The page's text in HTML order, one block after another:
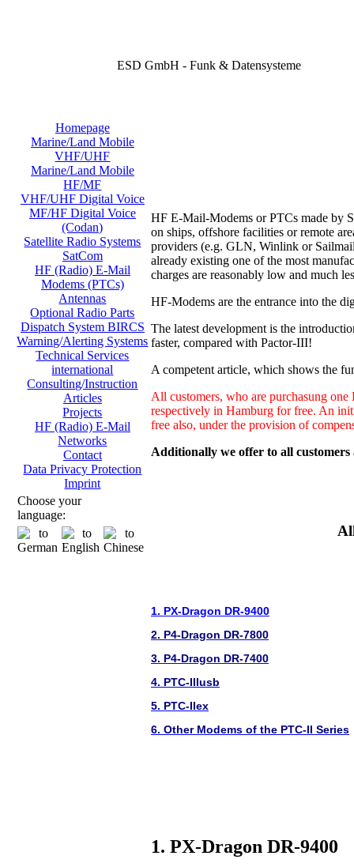
ESD GmbH - Funk & Datensysteme
Homepage
Marine/Land Mobile
VHF/UHF
Marine/Land Mobile
HF/MF
VHF/UHF Digital Voice
MF/HF Digital Voice
(Codan)
Satellite Radio Systems
SatCom
HF (Radio) E-Mail
Modems (PTCs)
Antennas
Optional Radio Parts
Dispatch System BIRCS
Warning/Alerting Systems
Technical Services
international
Consulting/Instruction
Articles
Projects
HF (Radio) E-Mail
Networks
Contact
Data Privacy Protection
Imprint
Choose your
language:
HF E-Mail-Modems or PTCs made by
on ships, offshore facilities or remote
providers (e.g. GLN, Winlink or
already existing one of the most
charges are reasonably low and much
HF-Modems are the entrance into the
The latest development is the
faster, compared with Pactor-III!
A competent article, which shows the
All customers, who are purchasung
respectively in Hamburg for free. An
free also, under the provision of
Additionally we offer to all
1. PX-Dragon DR-9400
2. P4-Dragon DR-7800
3. P4-Dragon DR-7400
4. PTC-IIIusb
5. PTC-IIex
6. Other Modems of the PTC-II Series
1. PX-Dragon DR-9400